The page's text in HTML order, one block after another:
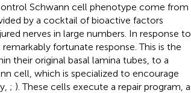
Schwann cell phenotype come from
by a cocktail of bioactive factors
nerves in large numbers. In response to
fortunate response. This is the
their original basal lamina tubes, to a
cell, which is specialized to encourage
; ). These cells execute a repair program, a